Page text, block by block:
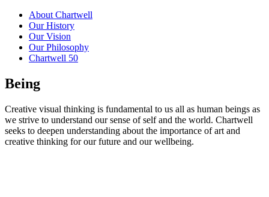
About Chartwell
Our History
Our Vision
Our Philosophy
Chartwell 50
Being
Creative visual thinking is fundamental to us all as human beings as
we strive to understand our sense of self and the world. Chartwell
seeks to deepen understanding about the importance of art and
creative thinking for our future and our wellbeing.